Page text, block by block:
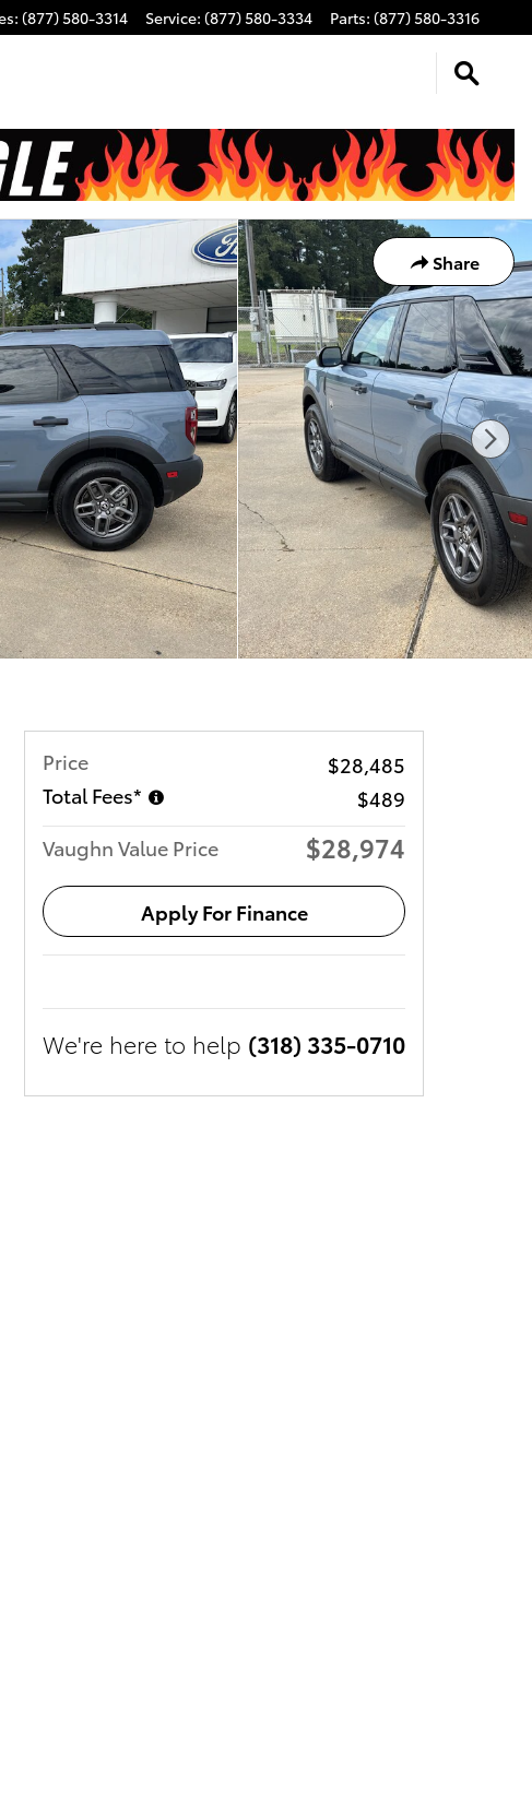
: (877) 580-3314 Service: (877) 580-3334 Parts: (877) 580-3316
Share
Price
$28,485
Total Fees*
$489
Vaughn Value Price
$28,974
Apply For Finance
We're here to help (318) 335-0710